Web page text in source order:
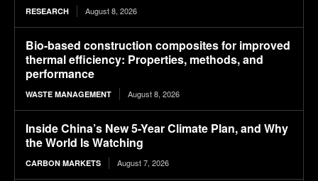
RESEARCH August 8, 2026
Bio-based construction composites for improved
thermal efficiency: Properties, methods, and
performance
WASTE MANAGEMENT August 8, 2026
Inside China’s New 5-Year Climate Plan, and Why
the World Is Watching
CARBON MARKETS August 7, 2026